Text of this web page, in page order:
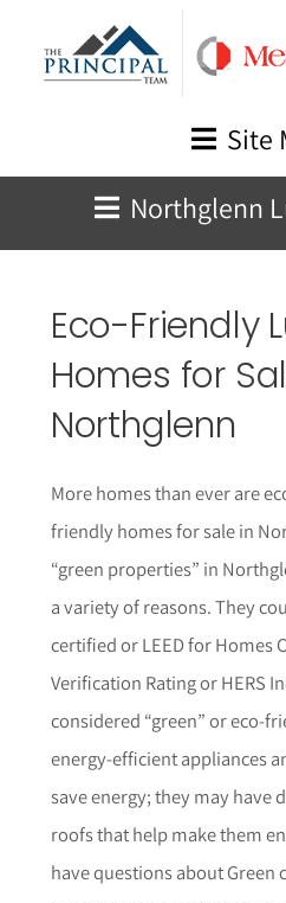
Site
Northglenn
Eco-Friendly
Homes for
Northglenn
More homes than ever are
friendly homes for sale in
“green properties” in
a variety of reasons. They
certified or LEED for Homes
Verification Rating or HERS
considered “green” or eco-
energy-efficient appliances
save energy; they may have
roofs that help make them
have questions about